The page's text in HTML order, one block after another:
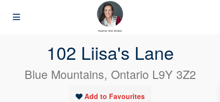
102 Liisa's Lane
Blue Mountains, Ontario L9Y 3Z2
Add to Favourites